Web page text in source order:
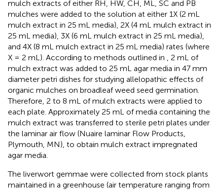
mulch extracts of either RH, HW, CH, ML, SC and PB
mulches were added to the solution at either 1X (2 mL
mulch extract in 25 mL media), 2X (4 mL mulch extract in
25 mL media), 3X (6 mL mulch extract in 25 mL media),
and 4X (8 mL mulch extract in 25 mL media) rates (where
X = 2 mL). According to methods outlined in
, 2 mL of
mulch extract was added to 25 mL agar media in 47 mm
diameter petri dishes for studying allelopathic effects of
organic mulches on broadleaf weed seed germination.
Therefore, 2 to 8 mL of mulch extracts were applied to
each plate. Approximately 25 mL of media containing the
mulch extract was transferred to sterile petri plates under
the laminar air flow (Nuaire laminar Flow Products,
Plymouth, MN), to obtain mulch extract impregnated
agar media.
The liverwort gemmae were collected from stock plants
maintained in a greenhouse (air temperature ranging from